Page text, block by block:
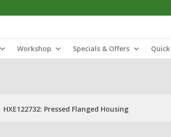
Workshop Specials & Offers
HXE122732: Pressed Flanged Housing